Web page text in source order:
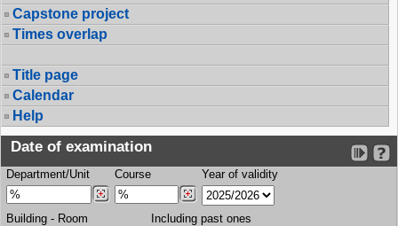
Capstone project
Times overlap
Title page
Calendar
Help
Date of examination
Department/Unit Course Year of validity
Building - Room
Including past ones